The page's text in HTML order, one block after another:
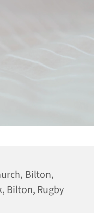
Bilton,
Bilton, Rugby